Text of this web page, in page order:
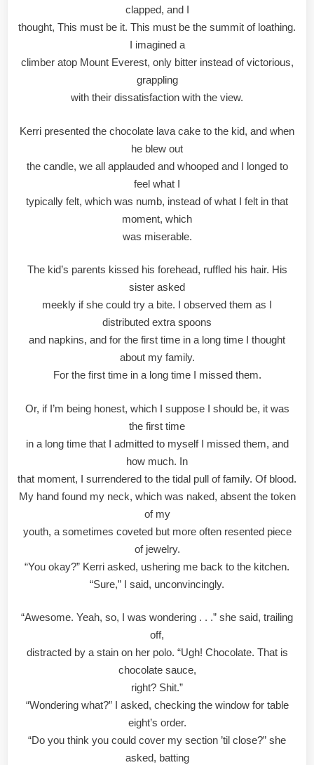
clapped, and I
thought, This must be it. This must be the summit of loathing.
I imagined a
climber atop Mount Everest, only bitter instead of victorious,
grappling
with their dissatisfaction with the view.
Kerri presented the chocolate lava cake to the kid, and when
he blew out
the candle, we all applauded and whooped and I longed to
feel what I
typically felt, which was numb, instead of what I felt in that
moment, which
was miserable.
The kid’s parents kissed his forehead, ruffled his hair. His
sister asked
meekly if she could try a bite. I observed them as I
distributed extra spoons
and napkins, and for the first time in a long time I thought
about my family.
For the first time in a long time I missed them.
Or, if I’m being honest, which I suppose I should be, it was
the first time
in a long time that I admitted to myself I missed them, and
how much. In
that moment, I surrendered to the tidal pull of family. Of blood.
My hand found my neck, which was naked, absent the token
of my
youth, a sometimes coveted but more often resented piece
of jewelry.
“You okay?” Kerri asked, ushering me back to the kitchen.
“Sure,” I said, unconvincingly.
“Awesome. Yeah, so, I was wondering . . .” she said, trailing
off,
distracted by a stain on her polo. “Ugh! Chocolate. That is
chocolate sauce,
right? Shit.”
“Wondering what?” I asked, checking the window for table
eight’s order.
“Do you think you could cover my section ’til close?” she
asked, batting